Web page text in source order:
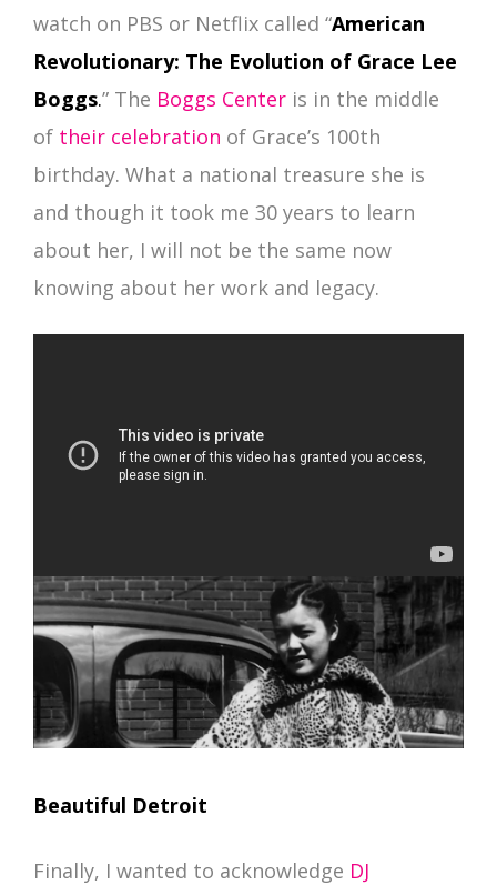
watch on PBS or Netflix called “American
Revolutionary: The Evolution of Grace Lee
Boggs.” The Boggs Center is in the middle
of their celebration of Grace’s 100th
birthday. What a national treasure she is
and though it took me 30 years to learn
about her, I will not be the same now
knowing about her work and legacy.
Beautiful Detroit
Finally, I wanted to acknowledge DJ